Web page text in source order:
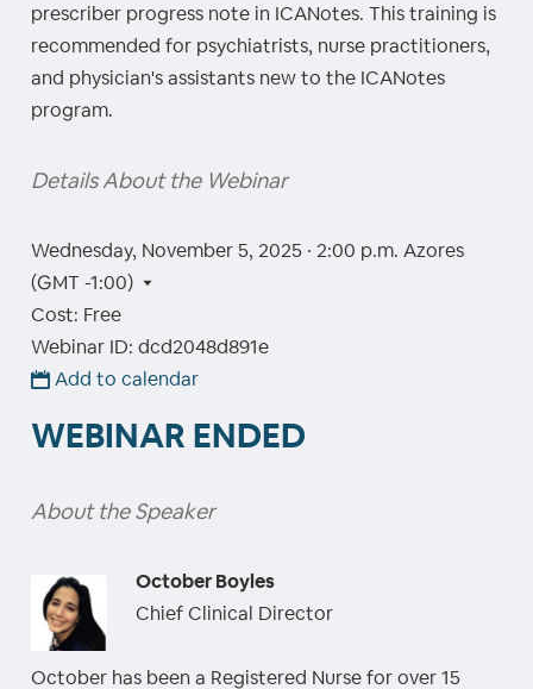
prescriber progress note in ICANotes. This training is
recommended for psychiatrists, nurse practitioners,
and physician's assistants new to the ICANotes
program.
Details About the Webinar
Wednesday, November 5, 2025 · 2:00 p.m. Azores
(GMT -1:00)
Cost: Free
Webinar ID: dcd2048d891e
Add to calendar
WEBINAR ENDED
About the Speaker
October Boyles
Chief Clinical Director
October has been a Registered Nurse for over 15